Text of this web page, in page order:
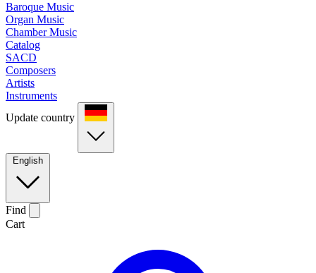
Baroque Music
Organ Music
Chamber Music
Catalog
SACD
Composers
Artists
Instruments
Update country
English
Find
Cart